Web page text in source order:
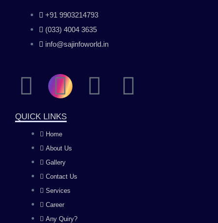
+91 9903214793
(033) 4004 3635
info@sajinfoworld.in
F
a
c
e
b
o
I
n
s
t
a
g
Y
L
QUICK LINKS
Home
About Us
Gallery
Contact Us
Services
Career
Any Quiry?